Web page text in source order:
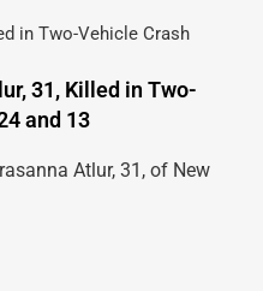
31, Killed in Two-
and 13
Atlur, 31, of New